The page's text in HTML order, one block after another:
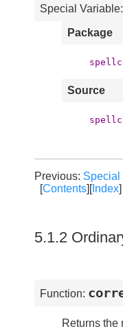
Special Variable:
Package
Source
Previous: Special
[Contents][Index]
5.1.2
Function:
Returns the